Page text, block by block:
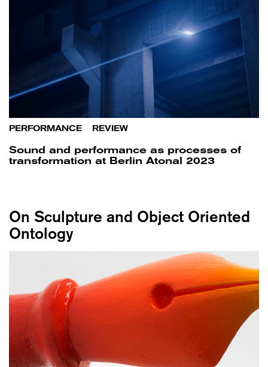
PERFORMANCE REVIEW
Sound and performance as processes of
transformation at Berlin Atonal 2023
On Sculpture and Object Oriented
Ontology